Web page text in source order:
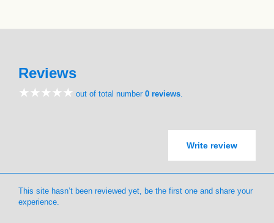
Reviews
out of total number 0 reviews.
Write review
This site hasn’t been reviewed yet, be the first one and share your
experience.